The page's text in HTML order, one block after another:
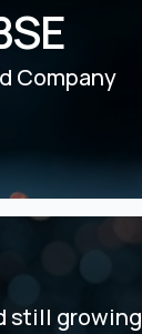
Company
still growing